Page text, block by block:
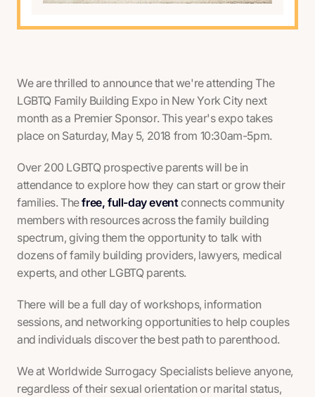
We are thrilled to announce that we're attending The
LGBTQ Family Building Expo in New York City next
month as a Premier Sponsor. This year's expo takes
place on Saturday, May 5, 2018 from 10:30am-5pm.
Over 200 LGBTQ prospective parents will be in
attendance to explore how they can start or grow their
families. Thefree, full-day eventconnects community
members with resources across the family building
spectrum, giving them the opportunity to talk with
dozens of family building providers, lawyers, medical
experts, and other LGBTQ parents.
There will be a full day of workshops, information
sessions, and networking opportunities to help couples
and individuals discover the best path to parenthood.
We at Worldwide Surrogacy Specialists believe anyone,
regardless of their sexual orientation or marital status,